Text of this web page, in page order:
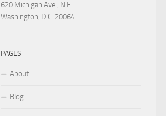
620 Michigan Ave., N.E.
Washington, D.C. 20064
PAGES
About
Blog